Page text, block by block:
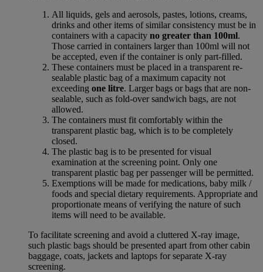
All liquids, gels and aerosols, pastes, lotions, creams,
drinks and other items of similar consistency must be in
containers with a capacity no greater than 100ml.
Those carried in containers larger than 100ml will not
be accepted, even if the container is only part-filled.
These containers must be placed in a transparent re-
sealable plastic bag of a maximum capacity not
exceeding one litre. Larger bags or bags that are non-
sealable, such as fold-over sandwich bags, are not
allowed.
The containers must fit comfortably within the
transparent plastic bag, which is to be completely
closed.
The plastic bag is to be presented for visual
examination at the screening point. Only one
transparent plastic bag per passenger will be permitted.
Exemptions will be made for medications, baby milk /
foods and special dietary requirements. Appropriate and
proportionate means of verifying the nature of such
items will need to be available.
To facilitate screening and avoid a cluttered X-ray image,
such plastic bags should be presented apart from other cabin
baggage, coats, jackets and laptops for separate X-ray
screening.